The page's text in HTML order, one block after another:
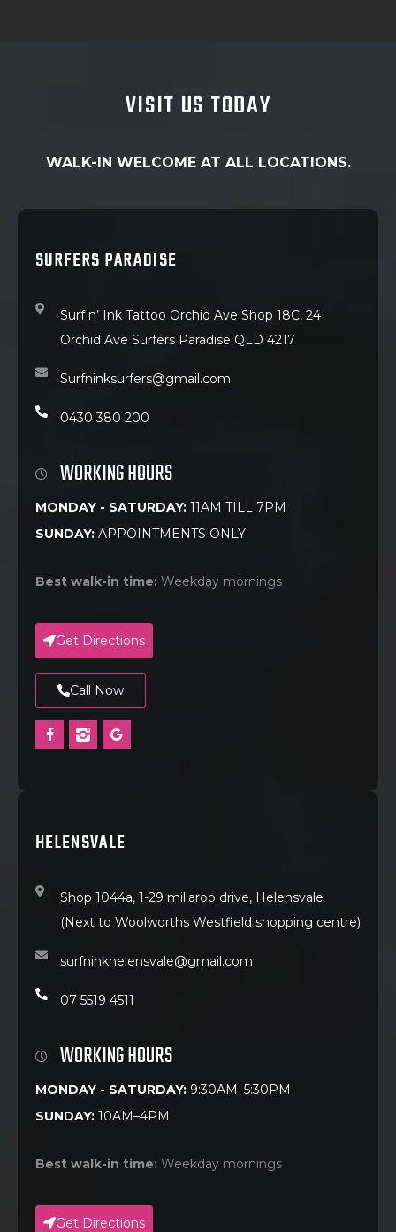
VISIT US TODAY
WALK-IN WELCOME AT ALL LOCATIONS.
SURFERS PARADISE
Surf n’ Ink Tattoo Orchid Ave Shop 18C, 24
Orchid Ave Surfers Paradise QLD 4217
Surfninksurfers@gmail.com
0430 380 200
WORKING HOURS
MONDAY - SATURDAY: 11AM TILL 7PM
SUNDAY: APPOINTMENTS ONLY
Best walk-in time: Weekday mornings
Get Directions
Call Now
HELENSVALE
Shop 1044a, 1-29 millaroo drive, Helensvale
(Next to Woolworths Westfield shopping centre)
surfninkhelensvale@gmail.com
07 5519 4511
WORKING HOURS
MONDAY - SATURDAY: 9:30AM–5:30PM
SUNDAY: 10AM–4PM
Best walk-in time: Weekday mornings
Get Directions